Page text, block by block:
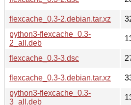
flexcache_0.3-2.debian.tar.xz
python3-flexcache_0.3-
2_all.deb
flexcache_0.3-3.dsc
flexcache_0.3-3.debian.tar.xz
python3-flexcache_0.3-
3_all.deb